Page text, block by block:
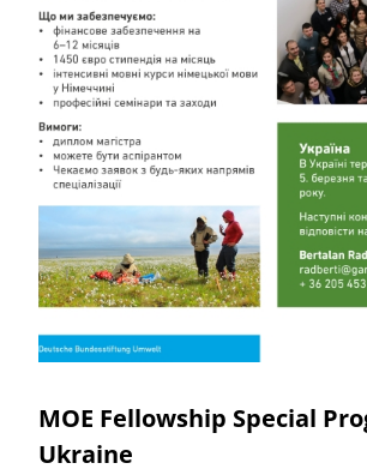
MOE Fellowship Special
Ukraine